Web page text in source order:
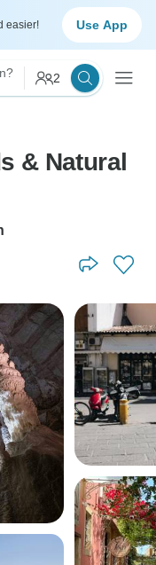
easier! Use App
2
& Natural